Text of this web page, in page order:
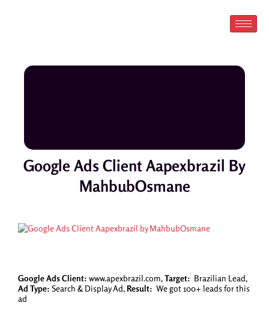
Google Ads Client Aapexbrazil By
MahbubOsmane
Google Ads Client: www.apexbrazil.com,Target: Brazilian Lead,
Ad Type: Search & Display Ad,Result: We got 100+ leads for this
ad